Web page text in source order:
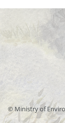
© Ministry of